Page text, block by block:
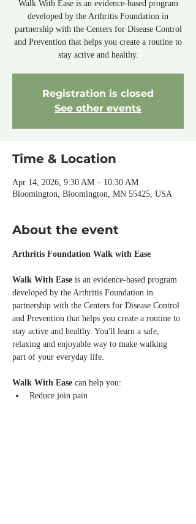
Walk With Ease is an evidence-based program
developed by the Arthritis Foundation in
partnership with the Centers for Disease Control
and Prevention that helps you create a routine to
stay active and healthy.
Registration is closed
See other events
Time & Location
Apr 14, 2026, 9:30 AM – 10:30 AM
Bloomington, Bloomington, MN 55425, USA
About the event
Arthritis Foundation Walk with Ease
Walk With Ease is an evidence-based program
developed by the Arthritis Foundation in
partnership with the Centers for Disease Control
and Prevention that helps you create a routine to
stay active and healthy. You'll learn a safe,
relaxing and enjoyable way to make walking
part of your everyday life.
Walk With Ease can help you:
Reduce join pain